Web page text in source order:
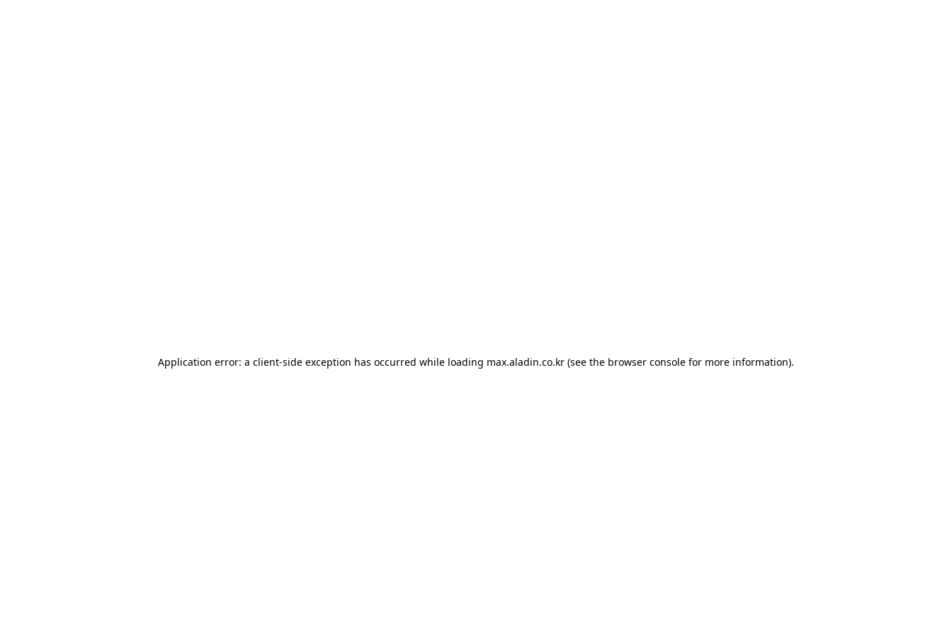
Application error: a client-side exception has occurred while loading max.aladin.co.kr (see the browser console for more information).